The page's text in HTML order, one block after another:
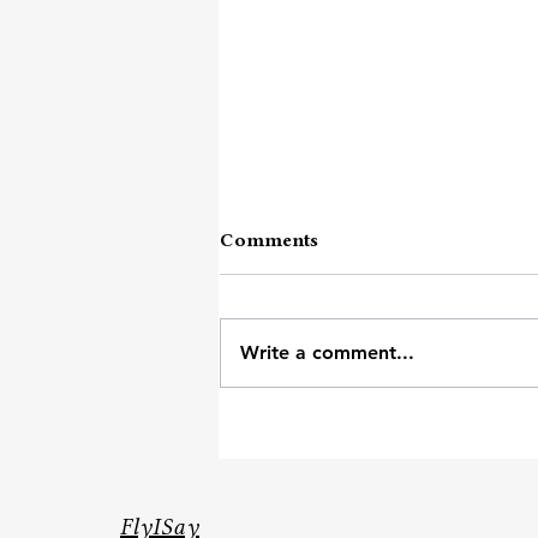
Across City And States
Comments
Write a comment...
FlyISay